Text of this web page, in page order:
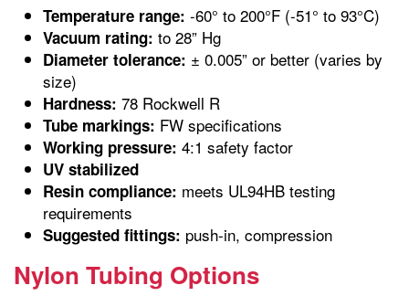
Temperature range: -60° to 200°F (-51° to 93°C)
Vacuum rating: to 28” Hg
Diameter tolerance: ± 0.005” or better (varies by
size)
Hardness: 78 Rockwell R
Tube markings: FW specifications
Working pressure: 4:1 safety factor
UV stabilized
Resin compliance: meets UL94HB testing
requirements
Suggested fittings: push-in, compression
Nylon Tubing Options